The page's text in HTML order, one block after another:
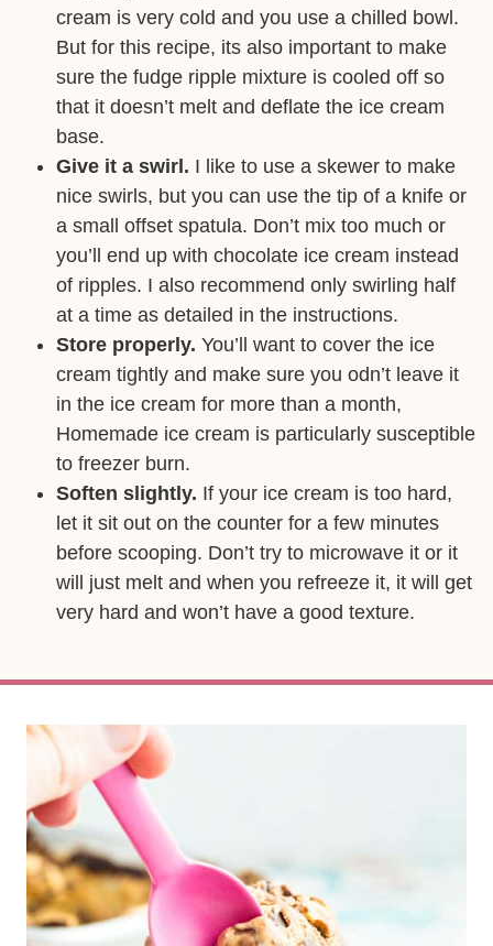
cream is very cold and you use a chilled bowl.
But for this recipe, its also important to make
sure the fudge ripple mixture is cooled off so
that it doesn’t melt and deflate the ice cream
base.
Give it a swirl. I like to use a skewer to make
nice swirls, but you can use the tip of a knife or
a small offset spatula. Don’t mix too much or
you’ll end up with chocolate ice cream instead
of ripples. I also recommend only swirling half
at a time as detailed in the instructions.
Store properly. You’ll want to cover the ice
cream tightly and make sure you odn’t leave it
in the ice cream for more than a month,
Homemade ice cream is particularly susceptible
to freezer burn.
Soften slightly. If your ice cream is too hard,
let it sit out on the counter for a few minutes
before scooping. Don’t try to microwave it or it
will just melt and when you refreeze it, it will get
very hard and won’t have a good texture.